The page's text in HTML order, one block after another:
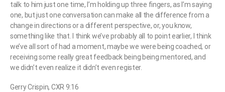
talk to him just one time, I’m holding up three fingers, as I’m saying
one, but just one conversation can make all the difference from a
change in directions or a different perspective, or, you know,
something like that. I think we’ve probably all to point earlier, I think
we’ve all sort of had a moment, maybe we were being coached, or
receiving some really great feedback being being mentored, and
we didn’t even realize it didn’t even register.
Gerry Crispin, CXR 9:16